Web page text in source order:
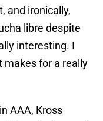
and ironically,
libre despite
interesting. I
makes for a really
AAA, Kross